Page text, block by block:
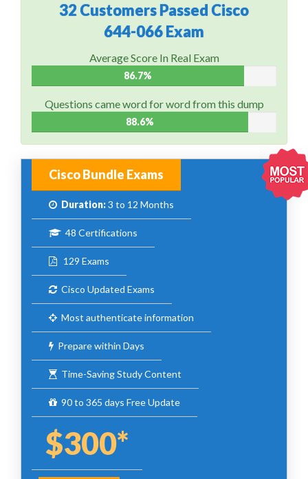
32 Customers Passed Cisco
644-066 Exam
Average Score In Real Exam
86.7%
Questions came word for word from this dump
88.6%
Cisco Bundle Exams
Duration:3 to 12 Months
48 Certifications
129 Exams
Cisco Updated Exams
Most authenticate information
Prepare within Days
Time-Saving Study Content
90 to 365 days Free Update
$300*